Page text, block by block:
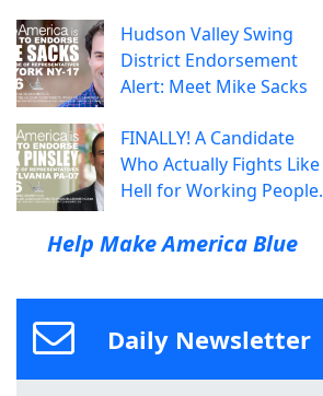
Hudson Valley Swing
District Endorsement
Alert: Meet Mike Sacks
FINALLY! A Candidate
Who Actually Fights Like
Hell for Working People.
Help Make America Blue
Daily Newsletter